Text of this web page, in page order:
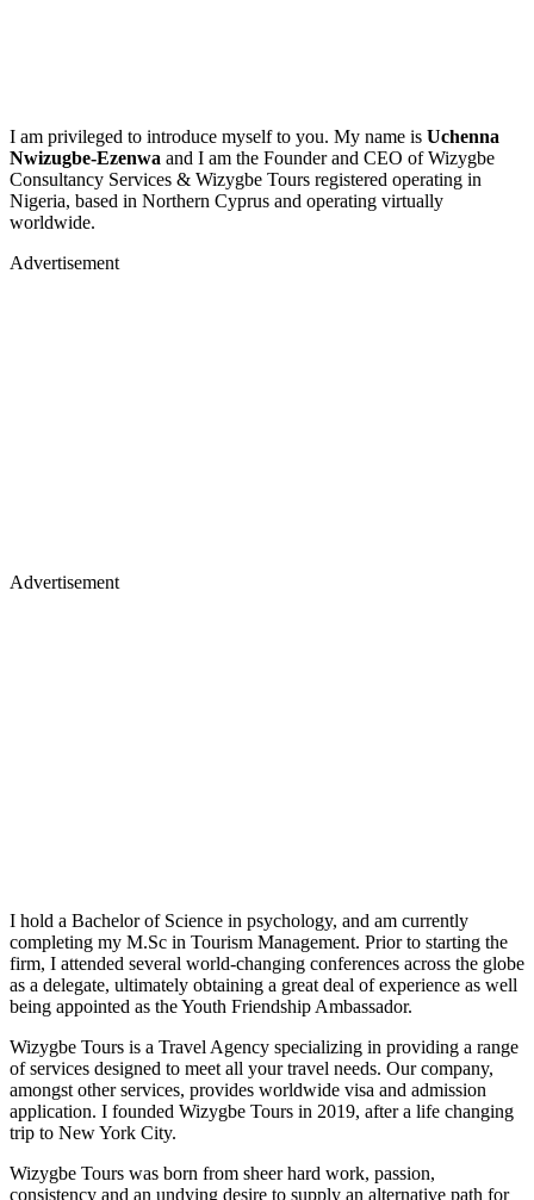
I am privileged to introduce myself to you. My name is Uchenna
Nwizugbe-Ezenwa and I am the Founder and CEO of Wizygbe
Consultancy Services & Wizygbe Tours registered operating in
Nigeria, based in Northern Cyprus and operating virtually
worldwide.
Advertisement
Advertisement
I hold a Bachelor of Science in psychology, and am currently
completing my M.Sc in Tourism Management. Prior to starting the
firm, I attended several world-changing conferences across the globe
as a delegate, ultimately obtaining a great deal of experience as well
being appointed as the Youth Friendship Ambassador.
Wizygbe Tours is a Travel Agency specializing in providing a range
of services designed to meet all your travel needs. Our company,
amongst other services, provides worldwide visa and admission
application. I founded Wizygbe Tours in 2019, after a life changing
trip to New York City.
Wizygbe Tours was born from sheer hard work, passion,
consistency and an undying desire to supply an alternative path for